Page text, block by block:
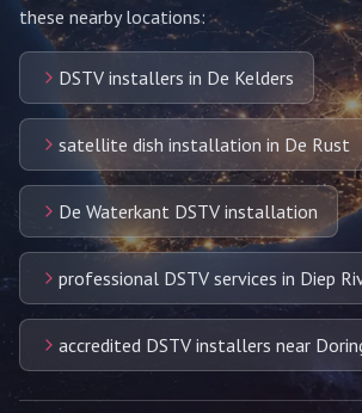
these nearby locations:
DSTV installers in De Kelders
satellite dish installation in De Rust
De Waterkant DSTV installation
professional DSTV services in Diep
accredited DSTV installers near